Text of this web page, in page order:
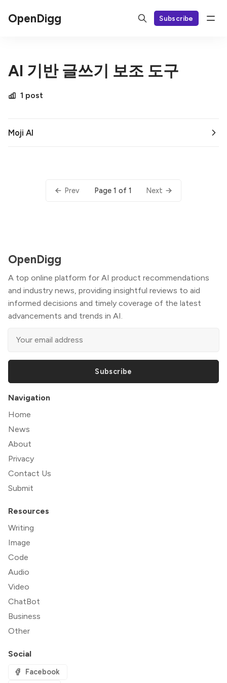
OpenDigg Subscribe
AI 기반 글쓰기 보조 도구
1 post
Moji AI
Prev Page 1 of 1 Next
OpenDigg
A top online platform for AI product recommendations
and industry news, providing insightful reviews to aid
informed decisions and timely coverage of the latest
advancements and trends in AI.
Subscribe
Navigation
Home
News
About
Privacy
Contact Us
Submit
Resources
Writing
Image
Code
Audio
Video
ChatBot
Business
Other
Social
Facebook